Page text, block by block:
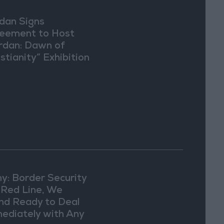
Signs
to Host
Dawn of
Exhibition
Border Security
Line, We
Ready to Deal
with Any